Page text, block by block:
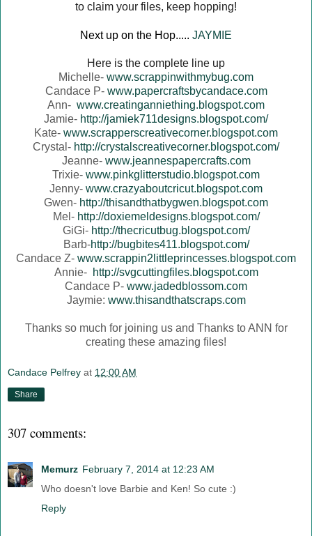
to claim your files, keep hopping!
Next up on the Hop..... JAYMIE
Here is the complete line up
Michelle- www.scrappinwithmybug.com
Candace P- www.papercraftsbycandace.com
Ann- www.creatinganniething.blogspot.com
Jamie- http://jamiek711designs.blogspot.com/
Kate- www.scrapperscreativecorner.blogspot.com
Crystal- http://crystalscreativecorner.blogspot.com/
Jeanne- www.jeannespapercrafts.com
Trixie- www.pinkglitterstudio.blogspot.com
Jenny- www.crazyaboutcricut.blogspot.com
Gwen- http://thisandthatbygwen.blogspot.com
Mel- http://doxiemeldesigns.blogspot.com/
GiGi- http://thecricutbug.blogspot.com/
Barb-http://bugbites411.blogspot.com/
Candace Z- www.scrappin2littleprincesses.blogspot.com
Annie- http://svgcuttingfiles.blogspot.com
Candace P- www.jadedblossom.com
Jaymie: www.thisandthatscraps.com
Thanks so much for joining us and Thanks to ANN for
creating these amazing files!
Candace Pelfrey at 12:00 AM
Share
307 comments:
Memurz February 7, 2014 at 12:23 AM
Who doesn't love Barbie and Ken! So cute :)
Reply